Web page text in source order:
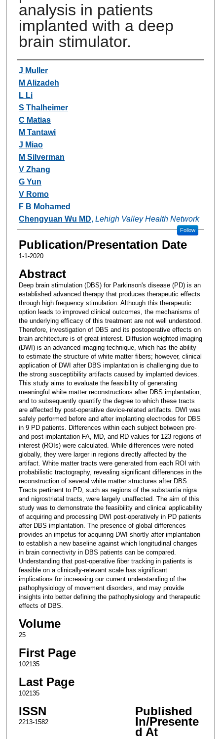
analysis in patients
implanted with a deep
brain stimulator.
Authors
J Muller
M Alizadeh
L Li
S Thalheimer
C Matias
M Tantawi
J Miao
M Silverman
V Zhang
G Yun
V Romo
F B Mohamed
Chengyuan Wu MD, Lehigh Valley Health Network
Follow
Publication/Presentation Date
1-1-2020
Abstract
Deep brain stimulation (DBS) for Parkinson's disease (PD) is an
established advanced therapy that produces therapeutic effects
through high frequency stimulation. Although this therapeutic
option leads to improved clinical outcomes, the mechanisms of
the underlying efficacy of this treatment are not well understood.
Therefore, investigation of DBS and its postoperative effects on
brain architecture is of great interest. Diffusion weighted imaging
(DWI) is an advanced imaging technique, which has the ability
to estimate the structure of white matter fibers; however, clinical
application of DWI after DBS implantation is challenging due to
the strong susceptibility artifacts caused by implanted devices.
This study aims to evaluate the feasibility of generating
meaningful white matter reconstructions after DBS implantation;
and to subsequently quantify the degree to which these tracts
are affected by post-operative device-related artifacts. DWI was
safely performed before and after implanting electrodes for DBS
in 9 PD patients. Differences within each subject between pre-
and post-implantation FA, MD, and RD values for 123 regions of
interest (ROIs) were calculated. While differences were noted
globally, they were larger in regions directly affected by the
artifact. White matter tracts were generated from each ROI with
probabilistic tractography, revealing significant differences in the
reconstruction of several white matter structures after DBS.
Tracts pertinent to PD, such as regions of the substantia nigra
and nigrostriatal tracts, were largely unaffected. The aim of this
study was to demonstrate the feasibility and clinical applicability
of acquiring and processing DWI post-operatively in PD patients
after DBS implantation. The presence of global differences
provides an impetus for acquiring DWI shortly after implantation
to establish a new baseline against which longitudinal changes
in brain connectivity in DBS patients can be compared.
Understanding that post-operative fiber tracking in patients is
feasible on a clinically-relevant scale has significant
implications for increasing our current understanding of the
pathophysiology of movement disorders, and may provide
insights into better defining the pathophysiology and therapeutic
effects of DBS.
Volume
25
First Page
102135
Last Page
102135
ISSN
2213-1582
Published
In/Presente
d At